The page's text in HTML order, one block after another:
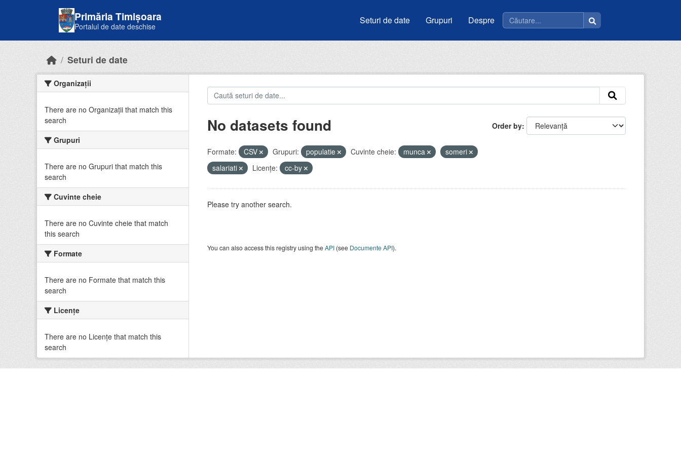
Primăria Timișoara
Portalul de date deschise
Seturi de date Grupuri Despre
Seturi de date
Organizații
There are no Organizații that match this
search
Grupuri
There are no Grupuri that match this
search
Cuvinte cheie
There are no Cuvinte cheie that match
this search
Formate
There are no Formate that match this
search
Licenţe
There are no Licenţe that match this
search
Order by
No datasets found
Formate: CSV Grupuri: populatie Cuvinte cheie: munca
someri
salariati
Licenţe: cc-by
Please try another search.
You can also access this registry using theAPI(see Documente API).